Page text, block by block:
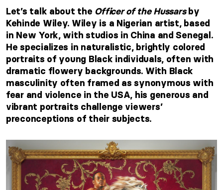
Let’s talk about the Officer of the Hussarsby
Kehinde Wiley. Wiley is a Nigerian artist, based
in New York, with studios in China and Senegal.
He specializes in naturalistic, brightly colored
portraits of young Black individuals, often with
dramatic flowery backgrounds. With Black
masculinity often framed as synonymous with
fear and violence in the USA, his generous and
vibrant portraits challenge viewers’
preconceptions of their subjects.